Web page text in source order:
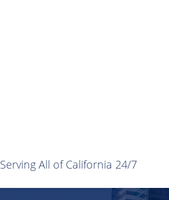
Serving All of California 24/7